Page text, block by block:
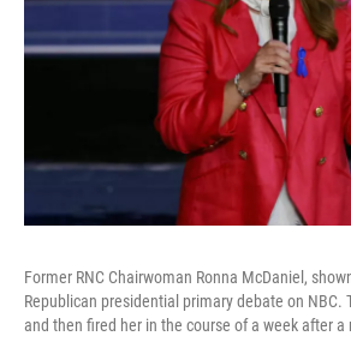
Former RNC Chairwoman Ronna McDaniel,
Republican presidential primary debate on NBC.
and then fired her in the course of a week after a